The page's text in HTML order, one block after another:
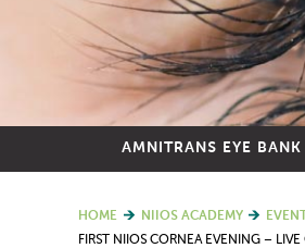
AMNITRANS EYE BANK
HOME NIIOS ACADEMY
FIRST NIIOS CORNEA EVENING –